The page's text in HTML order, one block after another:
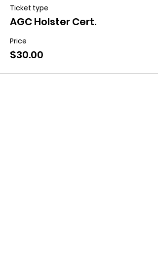
Ticket type
AGC Holster Cert.
Price
$30.00